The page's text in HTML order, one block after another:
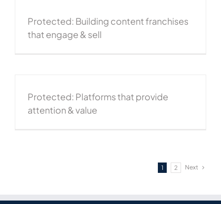
Protected: Building content franchises
that engage & sell
Protected: Platforms that provide
attention & value
1 2 Next